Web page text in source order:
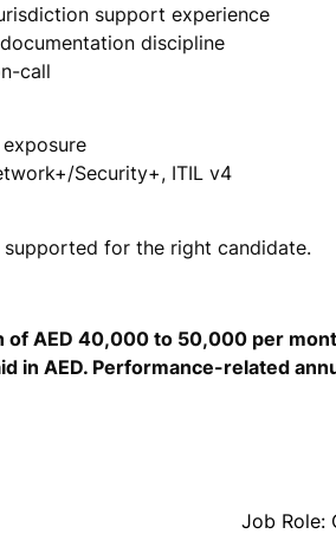
support experience
discipline
call
exposure
Security+, ITIL v4
supported for the right candidate.
of AED 40,000 to 50,000 per
in AED. Performance-related
Job Role: